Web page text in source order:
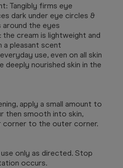
Tangibly firms eye
dark under eye circles &
the eyes
the cream is lightweight and
a pleasant scent
use, even on all skin
deeply nourished skin in the
apply a small amount to
then smooth into skin,
corner to the outer corner.
only as directed. Stop
occurs.